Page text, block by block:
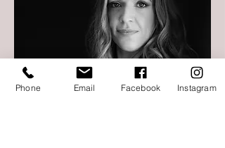
Phone Email Facebook Instagram